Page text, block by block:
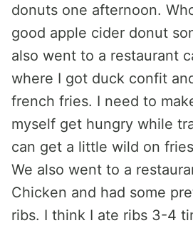
donuts one afternoon.
good apple cider donut
also went to a restaurant
where I got duck confit
french fries. I need to
myself get hungry while
can get a little wild on
We also went to a
Chicken and had some
ribs. I think I ate ribs 3-4